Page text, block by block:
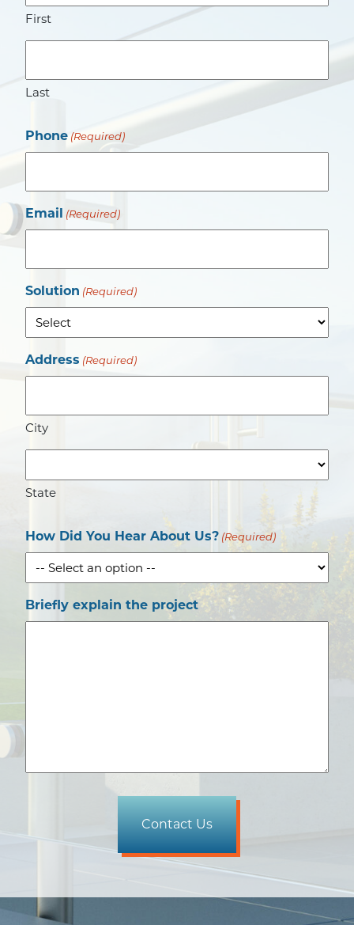
First
Last
Phone (Required)
Email (Required)
Solution (Required)
Address (Required)
City
State
How Did You Hear About Us? (Required)
Briefly explain the project